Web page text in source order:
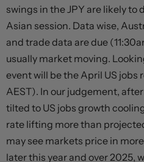
swings in the JPY are likely to
Asian session. Data wise,
and trade data are due
usually market moving.
event will be the April US jobs
AEST). In our judgement,
tilted to US jobs growth
rate lifting more than
may see markets price in
later this year and over 2025,